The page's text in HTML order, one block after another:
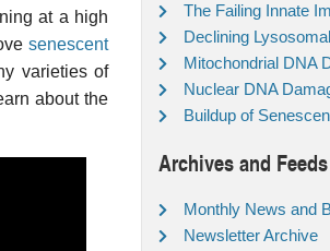
at a high
senescent
varieties of
about the
The Failing Innate
Declining
Mitochondrial DNA
Nuclear DNA
Buildup of
Archives and Feeds
Monthly News and
Newsletter Archive